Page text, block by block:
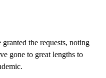
the requests, noting
gone to great lengths to